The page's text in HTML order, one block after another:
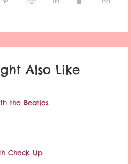
Also Like
the Beatles
Check Up